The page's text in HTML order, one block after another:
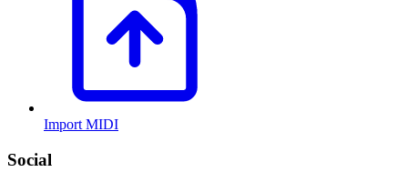
Import MIDI
Social